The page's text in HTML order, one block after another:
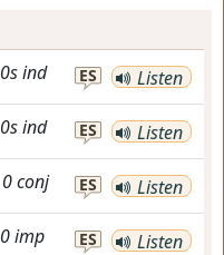
0sind ES Listen
0sind ES Listen
0conj ES Listen
0imp ES Listen